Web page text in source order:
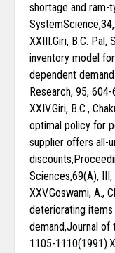
shortage and ram-
XXIII.Giri, B.C. Pal,
inventory model
dependent
Research, 95,
XXIV.Giri, B.C.,
optimal policy for
supplier offers all-
Sciences,69(A),
XXV.Goswami, A.,
deteriorating
demand,Journal of
1105-